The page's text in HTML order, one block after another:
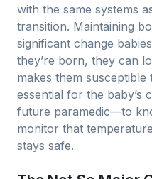
with the same systems
transition. Maintaining
significant change
they’re born, they can
makes them susceptible
essential for the baby’s
future paramedic—to
monitor that
stays safe.